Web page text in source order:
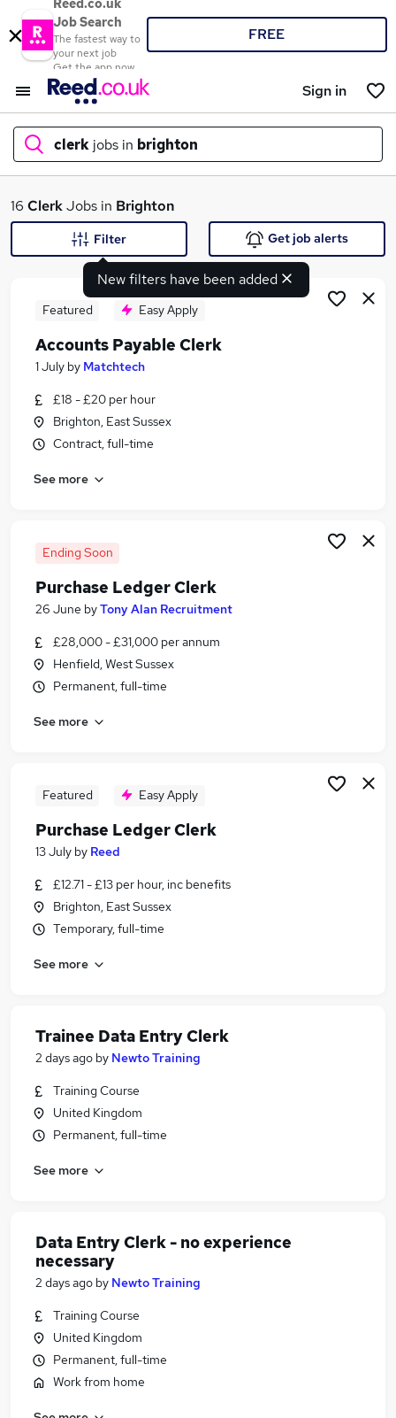
Reed.co.uk
Job Search
The fastest way to
your next job
Get the app now
FREE
Sign in
clerk jobs in brighton
What
Similar searches:
Assistant jobs
Admin jobs
Clerk Jobs in Belfast
Clerk Jobs in Bradford
16 ClerkJobs in Brighton
New filters have been added
Filter Get job alerts
Featured Easy Apply
Accounts Payable Clerk
1 July by Matchtech
£18 - £20 per hour
Brighton, East Sussex
Contract, full-time
See more
Ending Soon
Purchase Ledger Clerk
26 June byTony Alan Recruitment
£28,000 - £31,000 per annum
Henfield, West Sussex
Permanent, full-time
See more
Featured Easy Apply
Purchase Ledger Clerk
13 July by Reed
£12.71 - £13 per hour, inc benefits
Brighton, East Sussex
Temporary, full-time
See more
Trainee Data Entry Clerk
2 days ago by Newto Training
Training Course
United Kingdom
Permanent, full-time
See more
Data Entry Clerk - no experience
necessary
2 days ago by Newto Training
Training Course
United Kingdom
Permanent, full-time
Work from home